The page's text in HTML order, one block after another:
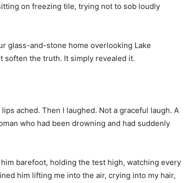
on freezing tile, trying not to sob loudly
glass-and-stone home overlooking Lake
soften the truth. It simply revealed it.
ached. Then I laughed. Not a graceful laugh. A
who had been drowning and had suddenly
barefoot, holding the test high, watching every
him lifting me into the air, crying into my hair,